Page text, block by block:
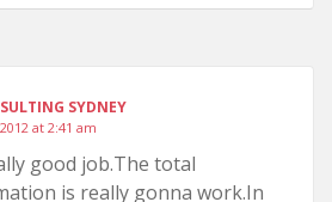
SYDNEY
at 2:41 am
good job.The total
is really gonna work.In